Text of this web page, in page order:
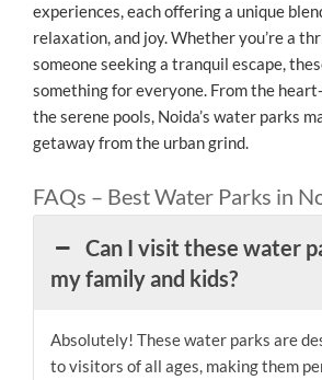
experiences, each offering a unique
relaxation, and joy. Whether you’re a
someone seeking a tranquil escape,
something for everyone. From the
the serene pools, Noida’s water parks
getaway from the urban grind.
FAQs – Best Water Parks in
Can I visit these water
my family and kids?
Absolutely! These water parks are
to visitors of all ages, making them